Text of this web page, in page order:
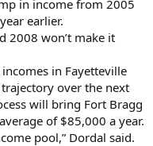
in income from 2005
earlier.
2008 won’t make it
in Fayetteville
over the next
will bring Fort Bragg
of $85,000 a year.
pool,” Dordal said.